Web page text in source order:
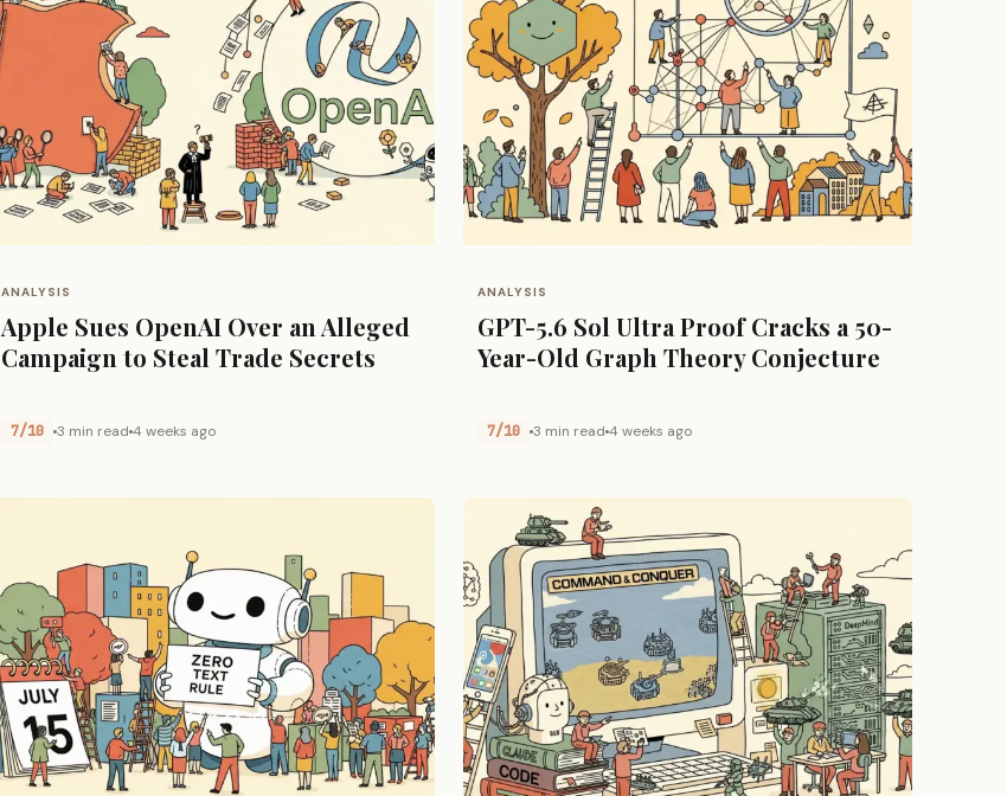
ANALYSIS
Apple Sues OpenAI Over an Alleged
Campaign to Steal Trade Secrets
7/10 3 min read 4 weeks ago
ANALYSIS
GPT-5.6 Sol Ultra Proof Cracks a 50-
Year-Old Graph Theory Conjecture
7/10 3 min read4 weeks ago